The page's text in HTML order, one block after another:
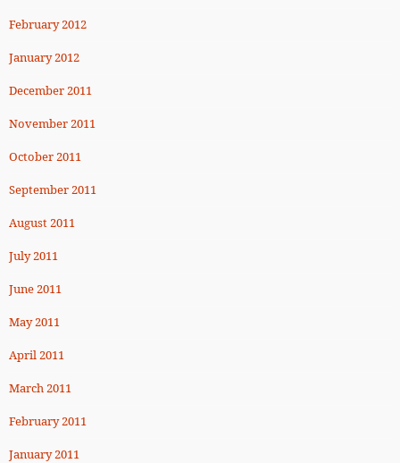
February 2012
January 2012
December 2011
November 2011
October 2011
September 2011
August 2011
July 2011
June 2011
May 2011
April 2011
March 2011
February 2011
January 2011